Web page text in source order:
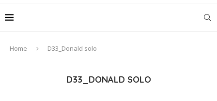
Home D33_Donald solo
D33_DONALD SOLO